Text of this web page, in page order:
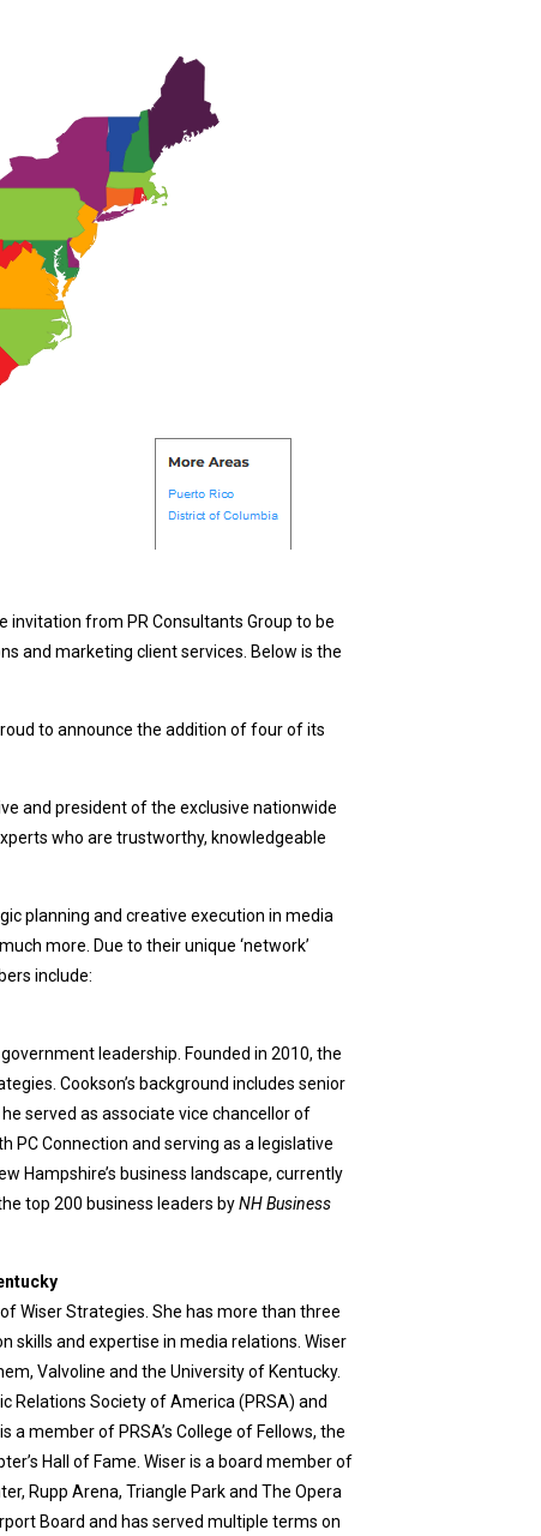
invitation from PR Consultants Group to be
and marketing client services. Below is the
to announce the addition of four of its
and president of the exclusive nationwide
who are trustworthy, knowledgeable
planning and creative execution in media
more. Due to their unique ‘network’
include:
leadership. Founded in 2010, the
Cookson’s background includes senior
served as associate vice chancellor of
PC Connection and serving as a legislative
Hampshire’s business landscape, currently
top 200 business leaders byNH Business
Wiser Strategies. She has more than three
skills and expertise in media relations. Wiser
Valvoline and the University of Kentucky.
Relations Society of America (PRSA) and
member of PRSA’s College of Fellows, the
Hall of Fame. Wiser is a board member of
Rupp Arena, Triangle Park and The Opera
Board and has served multiple terms on